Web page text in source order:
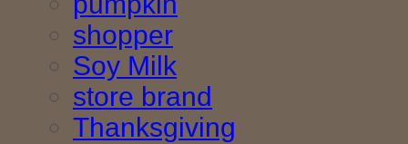
shopper
Soy Milk
store brand
Thanksgiving